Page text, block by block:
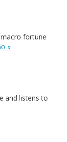
fortune
»
and listens to